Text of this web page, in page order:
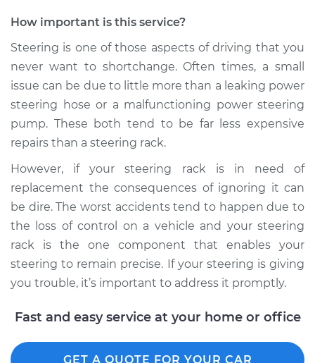
How important is this service?
Steering is one of those aspects of driving that you
never want to shortchange. Often times, a small
issue can be due to little more than a leaking power
steering hose or a malfunctioning power steering
pump. These both tend to be far less expensive
repairs than a steering rack.
However, if your steering rack is in need of
replacement the consequences of ignoring it can
be dire. The worst accidents tend to happen due to
the loss of control on a vehicle and your steering
rack is the one component that enables your
steering to remain precise. If your steering is giving
you trouble, it’s important to address it promptly.
Fast and easy service at your home or office
GET A QUOTE FOR YOUR CAR